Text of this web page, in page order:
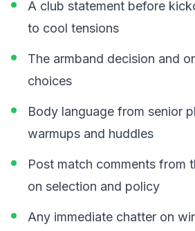
A club statement before
to cool tensions
The armband decision and
choices
Body language from senior
warmups and huddles
Post match comments from
on selection and policy
Any immediate chatter on